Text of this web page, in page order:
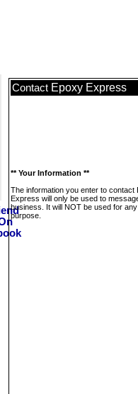
Contact Epoxy Express
** Your Information **
The information you enter to contact
Express will only be used to
business. It will NOT be used for
purpose.